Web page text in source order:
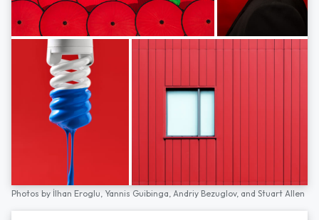
Photos by İlhan Eroglu, Yannis Guibinga, Andriy Bezuglov, and Stuart Allen